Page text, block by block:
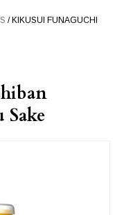
/ KIKUSUI FUNAGUCHI
Sake